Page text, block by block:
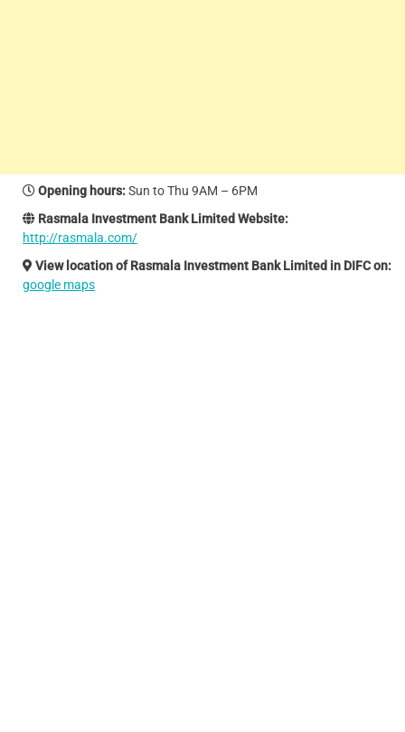
Opening hours:Sun to Thu 9AM – 6PM
Rasmala Investment Bank Limited Website:
http://rasmala.com/
View location of Rasmala Investment Bank Limited in DIFC on:
google maps